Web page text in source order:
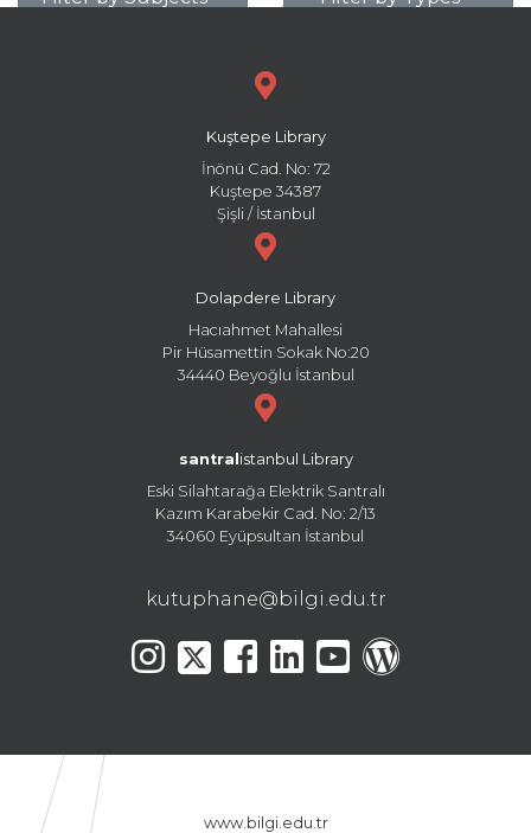
Kuştepe Library
İnönü Cad. No: 72
Kuştepe 34387
Şişli / İstanbul
Dolapdere Library
Hacıahmet Mahallesi
Pir Hüsamettin Sokak No:20
34440 Beyoğlu İstanbul
santral istanbul Library
Eski Silahtarağa Elektrik Santralı
Kazım Karabekir Cad. No: 2/13
34060 Eyüpsultan İstanbul
kutuphane@bilgi.edu.tr
www.bilgi.edu.tr